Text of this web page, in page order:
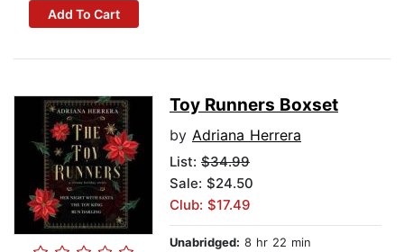
Add To Cart
Toy Runners Boxset
by Adriana Herrera
List: $34.99
Sale: $24.50
Club: $17.49
Unabridged: 8 hr 22 min